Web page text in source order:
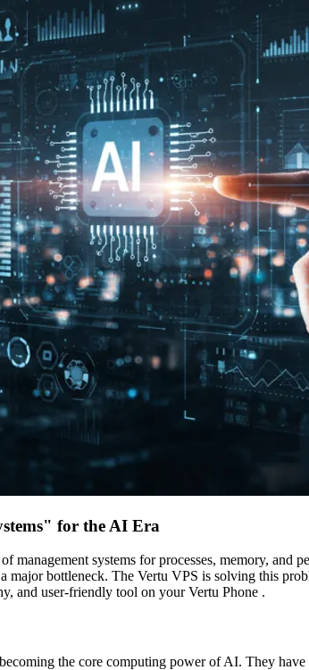
for the AI Era
systems for processes, memory, and
major bottleneck. The Vertu VPS is solving this
and user-friendly tool on your Vertu Phone .
the core computing power of AI. They